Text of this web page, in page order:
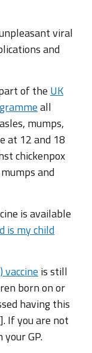
viral
and
of the UK
all
mumps,
at 12 and 18
chickenpox
and
is available
is my child
vaccine is still
born on or
having this
If you are not
GP.